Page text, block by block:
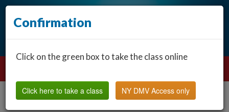
Confirmation
Click on the green box to take the class online
Click here to take a class NY DMV Access only